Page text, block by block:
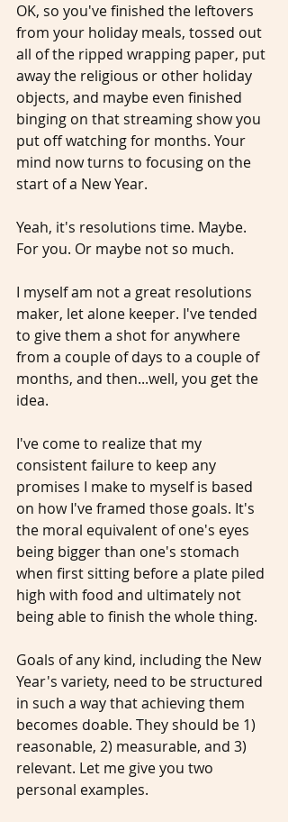
OK, so you've finished the leftovers
from your holiday meals, tossed out
all of the ripped wrapping paper, put
away the religious or other holiday
objects, and maybe even finished
binging on that streaming show you
put off watching for months. Your
mind now turns to focusing on the
start of a New Year.
Yeah, it's resolutions time. Maybe.
For you. Or maybe not so much.
I myself am not a great resolutions
maker, let alone keeper. I've tended
to give them a shot for anywhere
from a couple of days to a couple of
months, and then...well, you get the
idea.
I've come to realize that my
consistent failure to keep any
promises I make to myself is based
on how I've framed those goals. It's
the moral equivalent of one's eyes
being bigger than one's stomach
when first sitting before a plate piled
high with food and ultimately not
being able to finish the whole thing.
Goals of any kind, including the New
Year's variety, need to be structured
in such a way that achieving them
becomes doable. They should be 1)
reasonable, 2) measurable, and 3)
relevant. Let me give you two
personal examples.